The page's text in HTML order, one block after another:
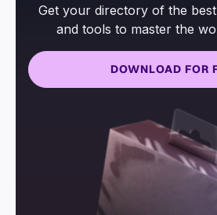
Get your directory of the
and tools to master the
DOWNLOAD FOR